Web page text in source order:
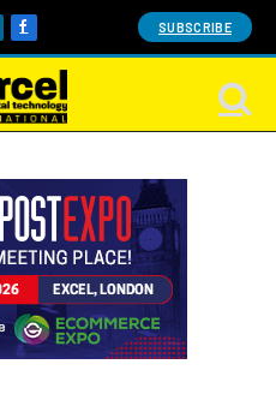
Facebook SUBSCRIBE